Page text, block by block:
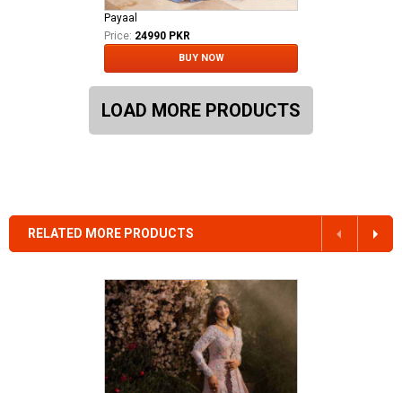
Payaal
Price: 24990 PKR
BUY NOW
LOAD MORE PRODUCTS
RELATED MORE PRODUCTS